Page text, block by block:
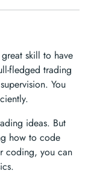
skill to have
fledged trading
You
ideas. But
how to code
coding, you can